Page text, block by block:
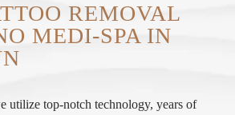
REMOVAL
MEDI-SPA IN
utilize top-notch technology, years of